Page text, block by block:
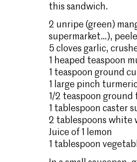
this sandwich.
2 unripe (green)
supermarket…),
5 cloves garlic,
1 heaped teaspoon
1 teaspoon ground
1 large pinch
1/2 teaspoon ground
1 tablespoon caster
2 tablespoons white
Juice of 1 lemon
1 tablespoon